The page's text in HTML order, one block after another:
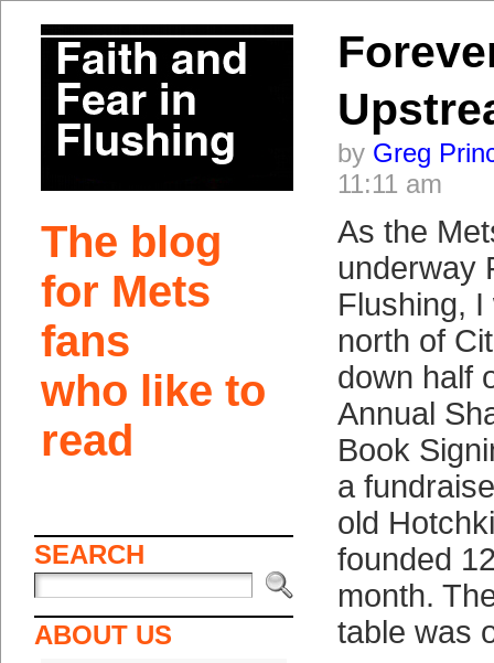
The blog
for Mets
fans
who like to
read
SEARCH
ABOUT US
by Greg
11:11 am
As the
underway
Flushing,
north of
down half
Annual
Book
a
old
founded
month.
table was